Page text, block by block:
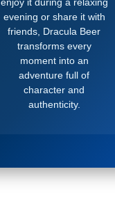
enjoy it during a relaxing
evening or share it with
friends, Dracula Beer
transforms every
moment into an
adventure full of
character and
authenticity.